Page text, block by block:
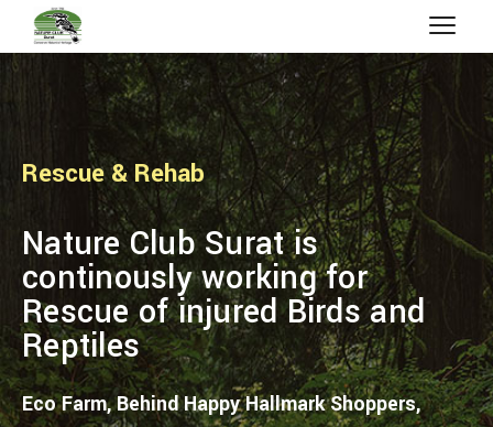
Rescue & Rehab
Nature Club Surat is
continously working for
Rescue of injured Birds and
Reptiles
Eco Farm, Behind Happy Hallmark Shoppers,